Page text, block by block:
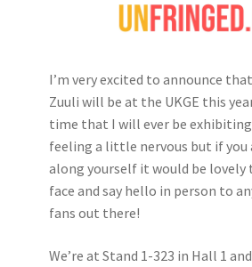
I’m very excited to announce
Zuuli will be at the UKGE this
time that I will ever be exhibiting
feeling a little nervous but if you
along yourself it would be lovely
face and say hello in person to
fans out there!
We’re at Stand 1-323 in Hall 1